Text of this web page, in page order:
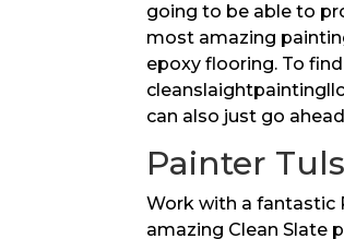
going to be able to
most amazing
epoxy flooring. To
can also just go
Painter
Work with a fantastic
amazing Clean Slate